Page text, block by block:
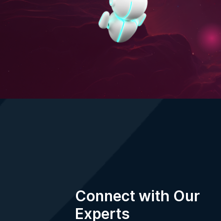
Your information is protected by our
Terms of Use.
Connect with Our
Experts